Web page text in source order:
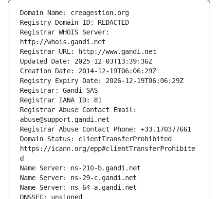
Registrar WHOIS Server:
Registrar Abuse Contact Email:
Domain Status: clientTransferProhibited
https://icann.org/epp#clientTransferProhibite